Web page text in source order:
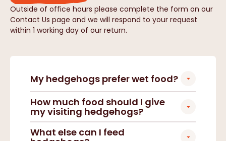
Outside of office hours please complete the form on our
Contact Us page and we will respond to your request
within 1 working day of our return.
My hedgehogs prefer wet food?
How much food should I give
my visiting hedgehogs?
What else can I feed